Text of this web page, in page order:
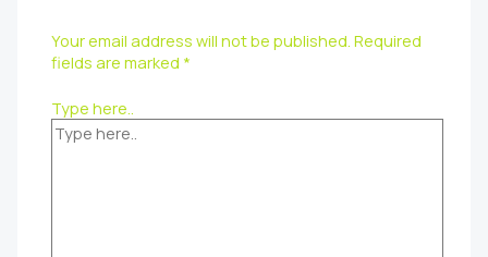
Your email address will not be published. Required
fields are marked *
Type here..